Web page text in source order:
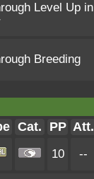
Level Up in
Breeding
Cat. PP Att.
10 --